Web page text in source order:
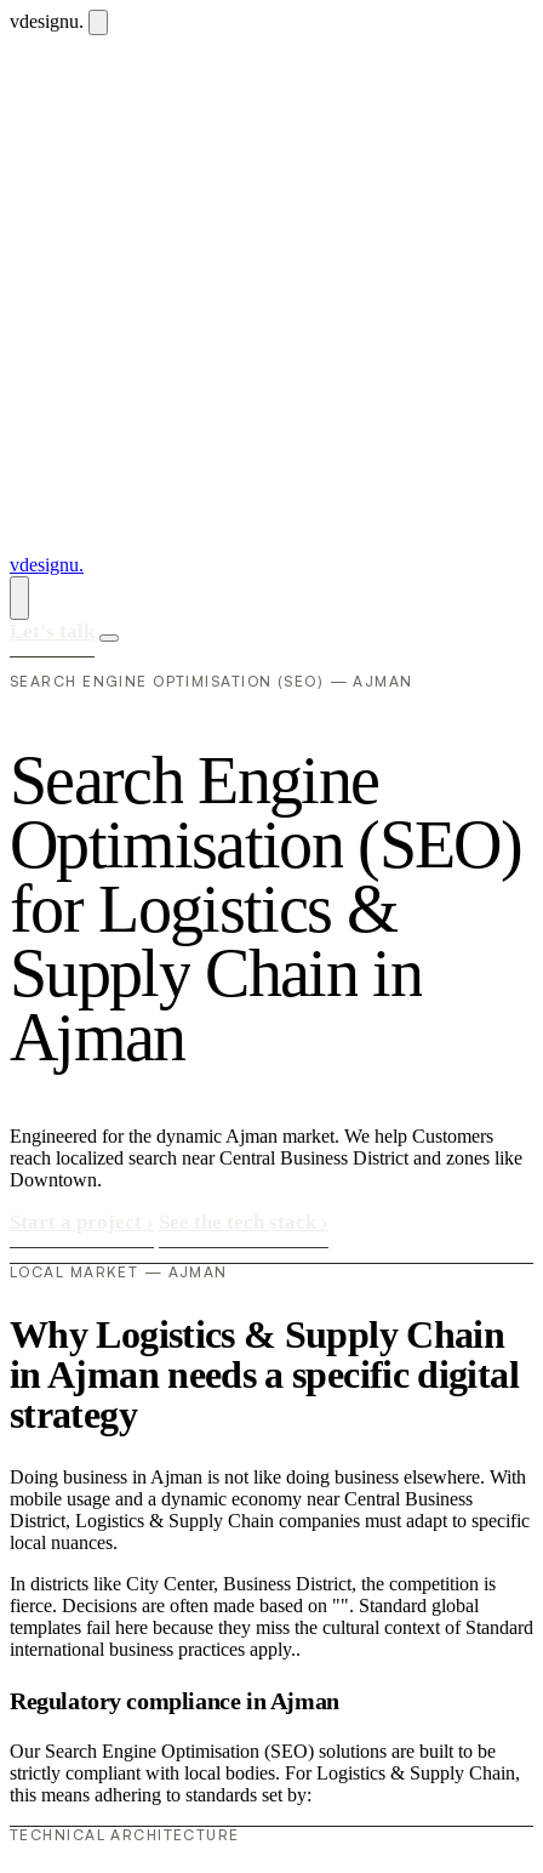
vdesignu.
vdesignu.
SEARCH ENGINE OPTIMISATION (SEO) — AJMAN
Search Engine
Optimisation (SEO)
for Logistics &
Supply Chain in
Ajman
Engineered for the dynamic Ajman market. We help Customers
reach localized search near Central Business District and zones like
Downtown.
LOCAL MARKET — AJMAN
Why Logistics & Supply Chain
in Ajman needs a specific digital
strategy
Doing business in Ajman is not like doing business elsewhere. With
mobile usage and a dynamic economy near Central Business
District, Logistics & Supply Chain companies must adapt to specific
local nuances.
In districts like City Center, Business District, the competition is
fierce. Decisions are often made based on "". Standard global
templates fail here because they miss the cultural context of Standard
international business practices apply..
Regulatory compliance in Ajman
Our Search Engine Optimisation (SEO) solutions are built to be
strictly compliant with local bodies. For Logistics & Supply Chain,
this means adhering to standards set by:
TECHNICAL ARCHITECTURE